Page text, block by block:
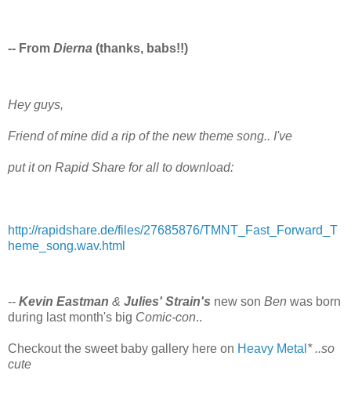
-- From Dierna (thanks, babs!!)
Hey guys,
Friend of mine did a rip of the new theme song.. I've
put it on Rapid Share for all to download:
http://rapidshare.de/files/27685876/TMNT_Fast_Forward_T
heme_song.wav.html
-- Kevin Eastman & Julies' Strain's new son Ben was born
during last month's big Comic-con..
Checkout the sweet baby gallery here on Heavy Metal * ..so
cute